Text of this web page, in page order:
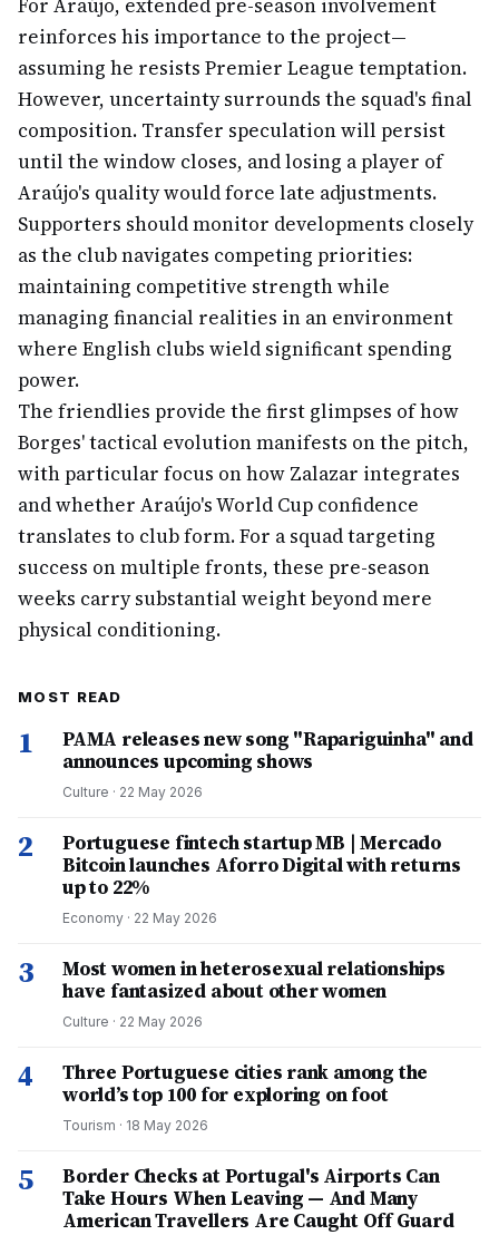
For Araújo, extended pre-season involvement
reinforces his importance to the project—
assuming he resists Premier League temptation.
However, uncertainty surrounds the squad's final
composition. Transfer speculation will persist
until the window closes, and losing a player of
Araújo's quality would force late adjustments.
Supporters should monitor developments closely
as the club navigates competing priorities:
maintaining competitive strength while
managing financial realities in an environment
where English clubs wield significant spending
power.
The friendlies provide the first glimpses of how
Borges' tactical evolution manifests on the pitch,
with particular focus on how Zalazar integrates
and whether Araújo's World Cup confidence
translates to club form. For a squad targeting
success on multiple fronts, these pre-season
weeks carry substantial weight beyond mere
physical conditioning.
MOST READ
1
PAMA releases new song "Rapariguinha" and
announces upcoming shows
Culture · 22 May 2026
2
Portuguese fintech startup MB | Mercado
Bitcoin launches Aforro Digital with returns
up to 22%
Economy · 22 May 2026
3
Most women in heterosexual relationships
have fantasized about other women
Culture · 22 May 2026
4
Three Portuguese cities rank among the
world’s top 100 for exploring on foot
Tourism · 18 May 2026
5
Border Checks at Portugal's Airports Can
Take Hours When Leaving — And Many
American Travellers Are Caught Off Guard